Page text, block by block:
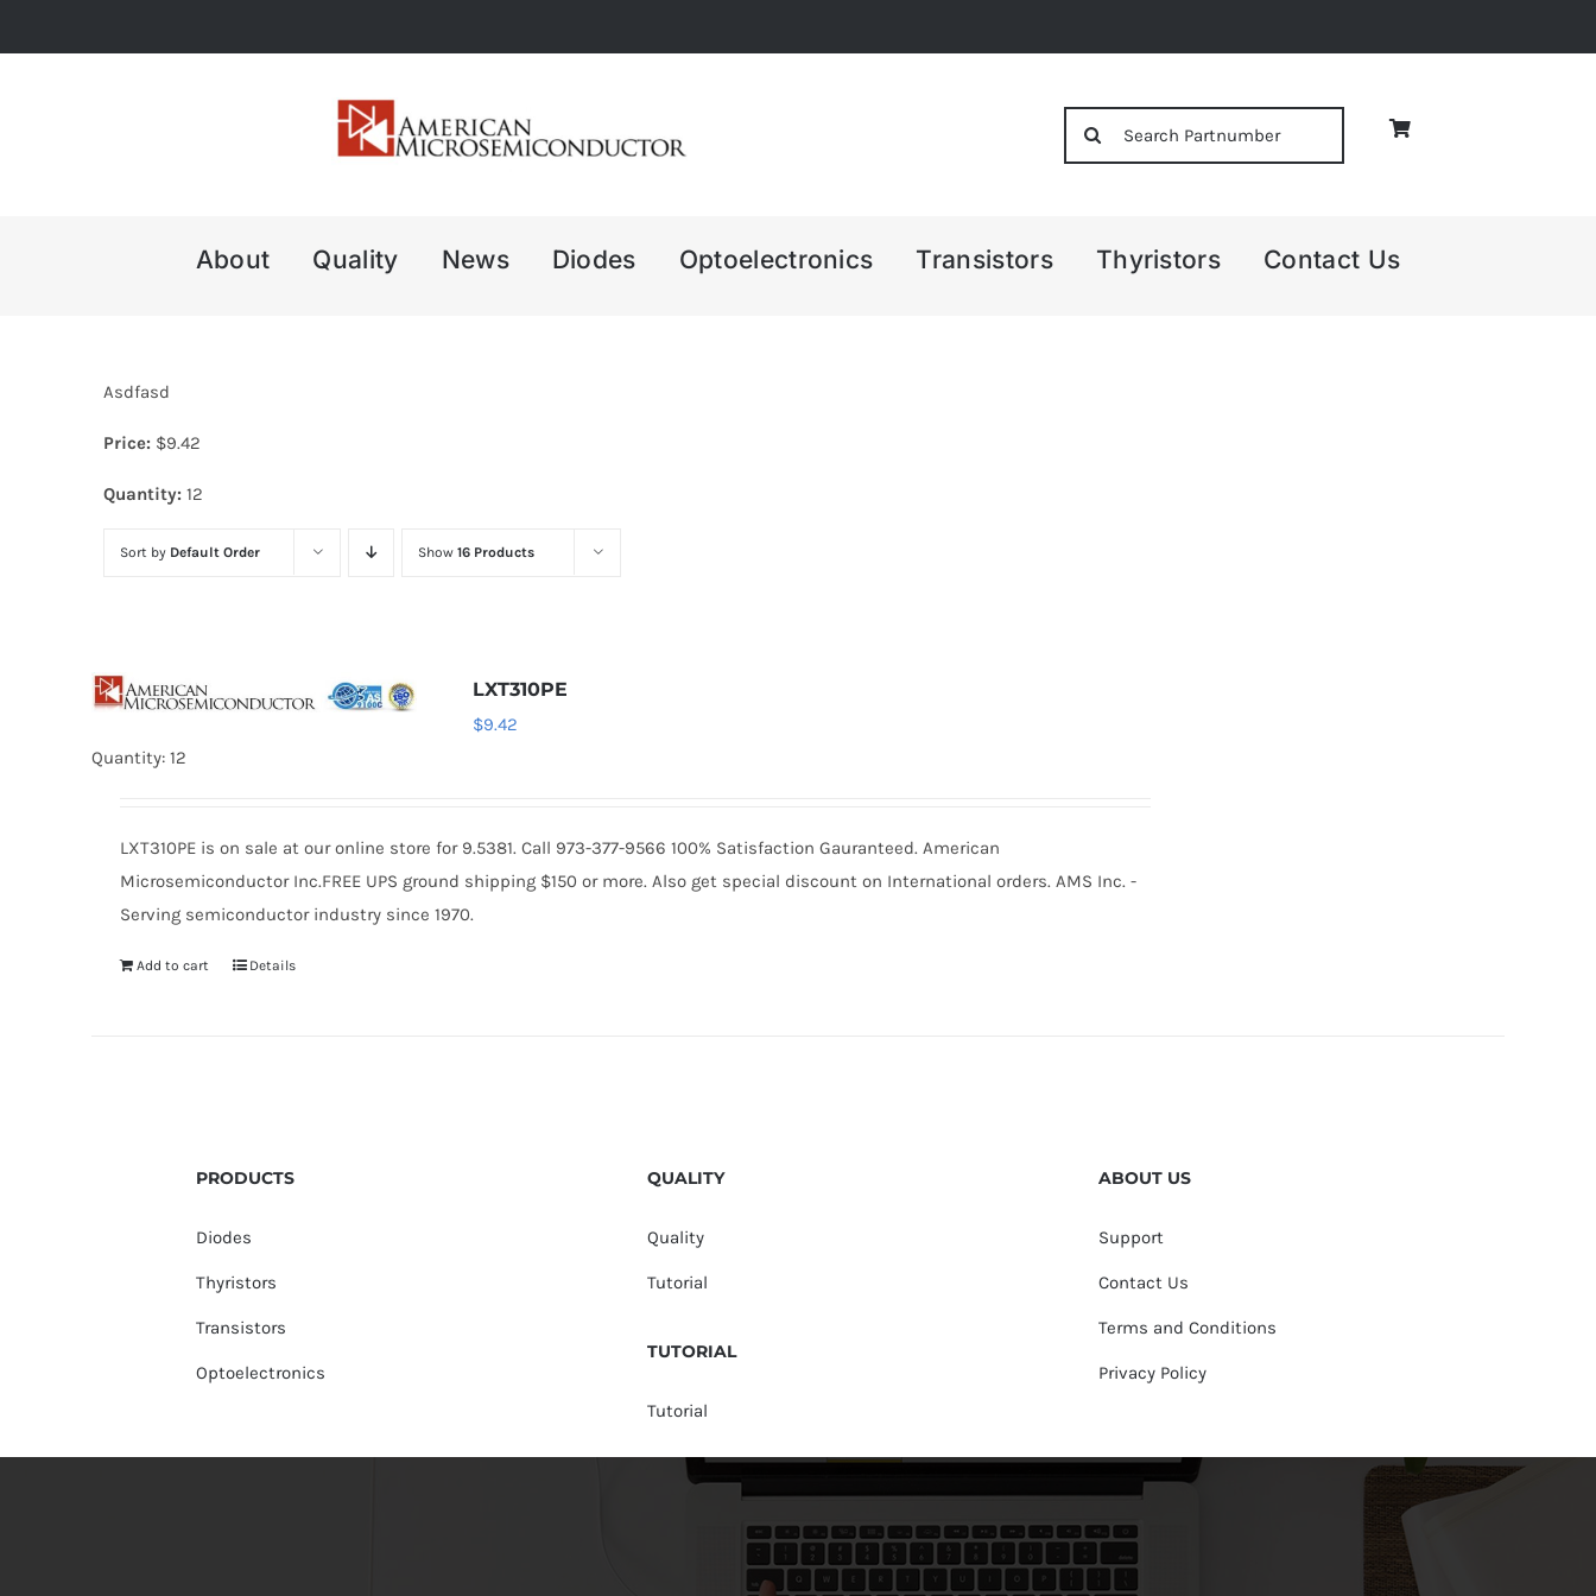
to
About Quality News Diodes Optoelectronics Transistors Thyristors Contact Us
Asdfasd
Price: $9.42
Quantity: 12
Sort by Default Order Show 16 Products
LXT310PE
$9.42
Quantity: 12
LXT310PE is on sale at our online store for 9.5381. Call 973-377-9566 100% Satisfaction Gauranteed. American
Microsemiconductor Inc.FREE UPS ground shipping $150 or more. Also get special discount on International orders. AMS Inc. -
Serving semiconductor industry since 1970.
Add to cart Details
PRODUCTS
Diodes
Thyristors
Transistors
Optoelectronics
QUALITY
Quality
Tutorial
TUTORIAL
Tutorial
ABOUT US
Support
Contact Us
Terms and Conditions
Privacy Policy